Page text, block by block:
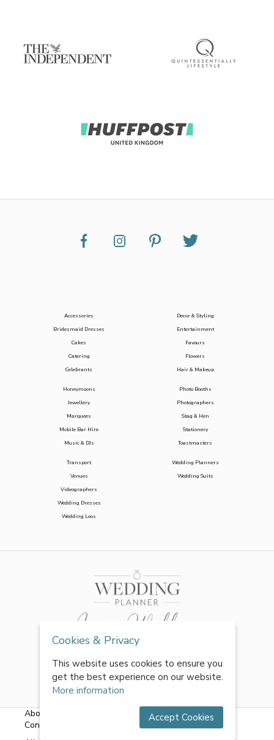
Accessories
Bridesmaid Dresses
Cakes
Catering
Celebrants
Decor & Styling
Entertainment
Favours
Flowers
Hair & Makeup
Honeymoons
Jewellery
Marquees
Mobile Bar Hire
Music & DJs
Photo Booths
Photographers
Stag & Hen
Stationery
Toastmasters
Transport
Venues
Videographers
Wedding Dresses
Wedding Loos
Wedding Planners
Wedding Suits
About Us Terms & Conditions| Privacy Policy
Contact Us
Cookies & Privacy
This website uses cookies to ensure you
get the best experience on our website.
More information
Accept Cookies